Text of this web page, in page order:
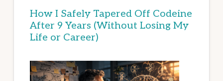
How I Safely Tapered Off Codeine
After 9 Years (Without Losing My
Life or Career)